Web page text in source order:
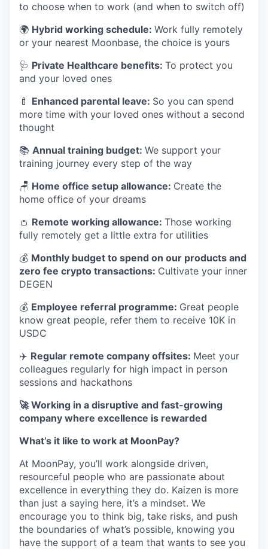
to choose when to work (and when to switch off)
🌍 Hybrid working schedule: Work fully remotely
or your nearest Moonbase, the choice is yours
🩺 Private Healthcare benefits: To protect you
and your loved ones
🍼 Enhanced parental leave: So you can spend
more time with your loved ones without a second
thought
📚 Annual training budget: We support your
training journey every step of the way
🪑 Home office setup allowance: Create the
home office of your dreams
👛 Remote working allowance: Those working
fully remotely get a little extra for utilities
💰 Monthly budget to spend on our products and
zero fee crypto transactions: Cultivate your inner
DEGEN
💰 Employee referral programme: Great people
know great people, refer them to receive 10K in
USDC
✈️ Regular remote company offsites: Meet your
colleagues regularly for high impact in person
sessions and hackathons
🚀 Working in a disruptive and fast-growing
company where excellence is rewarded
What’s it like to work at MoonPay?
At MoonPay, you’ll work alongside driven,
resourceful people who are passionate about
excellence in everything they do. Kaizen is more
than just a saying here, it’s a mindset. We
encourage you to think big, take risks, and push
the boundaries of what’s possible, knowing you
have the support of a team that wants to see you